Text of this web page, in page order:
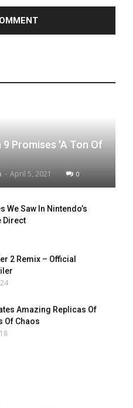
Promises 'A Ton Of
- April 5, 2021 0
We Saw In Nintendo’s
Direct
2 Remix – Official
Amazing Replicas Of
Of Chaos